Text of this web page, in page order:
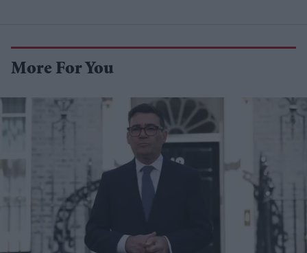
More For You